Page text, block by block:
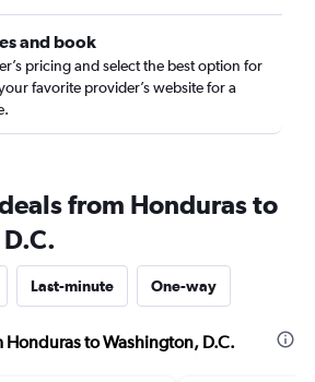
and book
pricing and select the best option for
favorite provider’s website for a
from Honduras to
Last-minute One-way
Honduras to Washington, D.C.